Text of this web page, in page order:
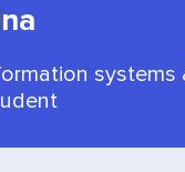
systems